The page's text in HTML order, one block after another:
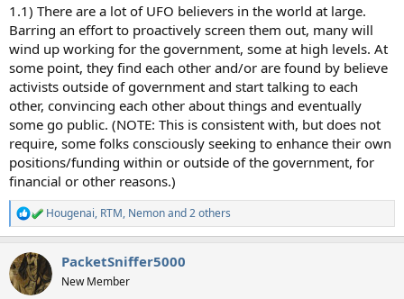
1.1) There are a lot of UFO believers in the world at large.
Barring an effort to proactively screen them out, many will
wind up working for the government, some at high levels. At
some point, they find each other and/or are found by believe
activists outside of government and start talking to each
other, convincing each other about things and eventually
some go public. (NOTE: This is consistent with, but does not
require, some folks consciously seeking to enhance their own
positions/funding within or outside of the government, for
financial or other reasons.)
R
e
c
t
i
Hougenai, RTM, Nemonand 2 others
PacketSniffer5000
New Member